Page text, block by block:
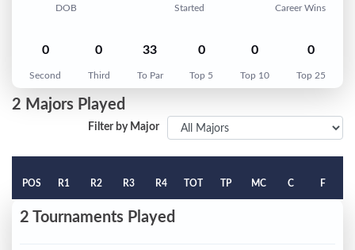
DOB Started Career Wins
0
Second
0
Third
33
To Par
0
Top 5
0
Top 10
0
Top 25
2 Majors Played
Filter by Major
POS R1 R2 R3 R4 TOT TP MC C F
2 Tournaments Played